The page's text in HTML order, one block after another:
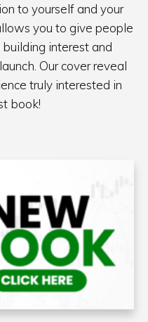
to yourself and your
you to give people
interest and
Our cover reveal
truly interested in
book!